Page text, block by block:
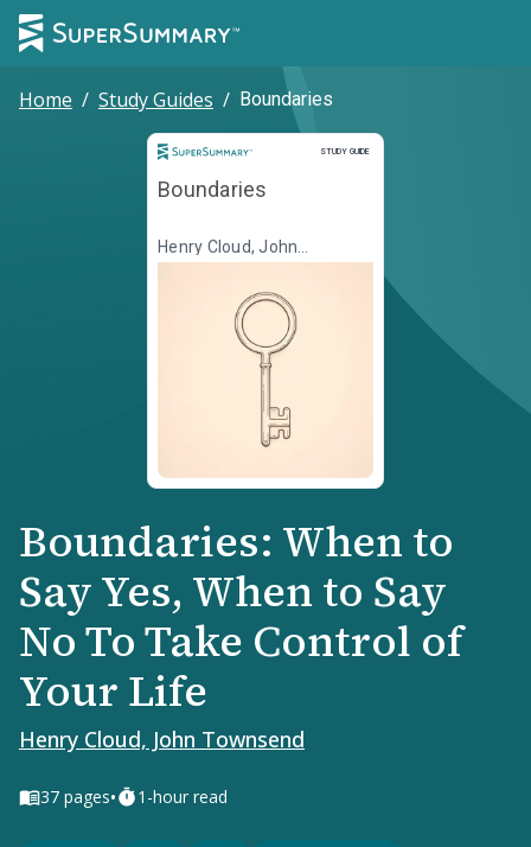
Home / Study Guides / Boundaries
STUDY GUIDE
Study Guide
Boundaries
Henry Cloud, John
Townsend
Boundaries: When to
Say Yes, When to Say
No To Take Control of
Your Life
Henry Cloud, John Townsend
37 pages• 1-hour read